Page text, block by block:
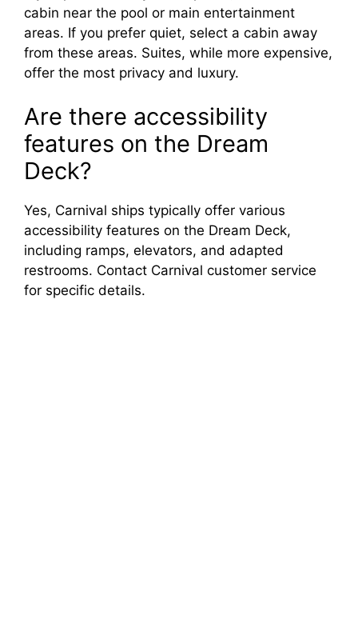
cabin near the pool or main entertainment
areas. If you prefer quiet, select a cabin away
from these areas. Suites, while more expensive,
offer the most privacy and luxury.
Are there accessibility
features on the Dream
Deck?
Yes, Carnival ships typically offer various
accessibility features on the Dream Deck,
including ramps, elevators, and adapted
restrooms. Contact Carnival customer service
for specific details.